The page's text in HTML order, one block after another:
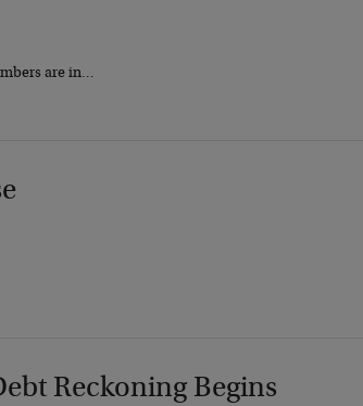
are in…
Reckoning Begins